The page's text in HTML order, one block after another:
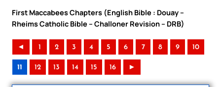
First Maccabees Chapters (English Bible : Douay –
Rheims Catholic Bible – Challoner Revision – DRB)
◄ 1 2 3 4 5 6 7 8 9 10
11 12 13 14 15 16 ►